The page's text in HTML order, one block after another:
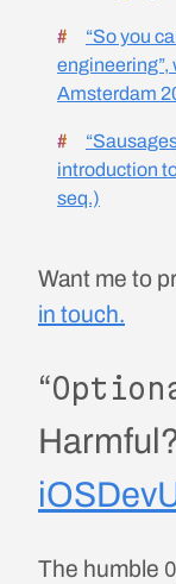
Want me to
in touch.
“
The humble
“So you
Amsterdam
introduction
seq.)